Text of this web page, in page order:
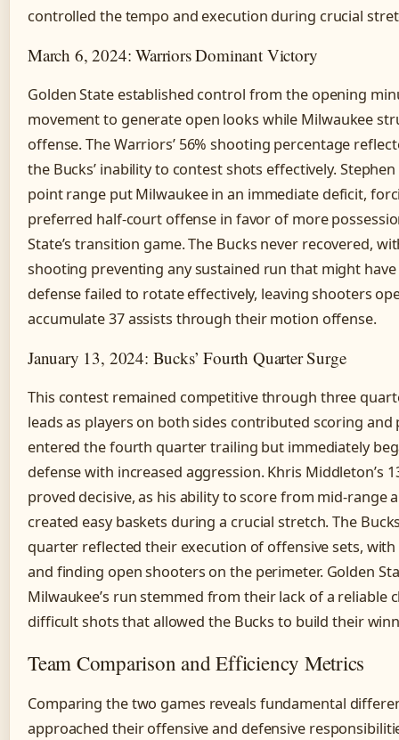
controlled the tempo and execution during crucial
March 6, 2024: Warriors Dominant Victory
Golden State established control from the opening
movement to generate open looks while Milwaukee
offense. The Warriors’ 56% shooting percentage
the Bucks’ inability to contest shots effectively.
point range put Milwaukee in an immediate deficit,
preferred half-court offense in favor of more
State’s transition game. The Bucks never recovered,
shooting preventing any sustained run that might have
defense failed to rotate effectively, leaving shooters
accumulate 37 assists through their motion offense.
January 13, 2024: Bucks’ Fourth Quarter Surge
This contest remained competitive through three
leads as players on both sides contributed scoring
entered the fourth quarter trailing but immediately
defense with increased aggression. Khris Middleton’s
proved decisive, as his ability to score from mid-range
created easy baskets during a crucial stretch. The
quarter reflected their execution of offensive sets,
and finding open shooters on the perimeter. Golden
Milwaukee’s run stemmed from their lack of a reliable
difficult shots that allowed the Bucks to build their
Team Comparison and Efficiency Metrics
Comparing the two games reveals fundamental
approached their offensive and defensive